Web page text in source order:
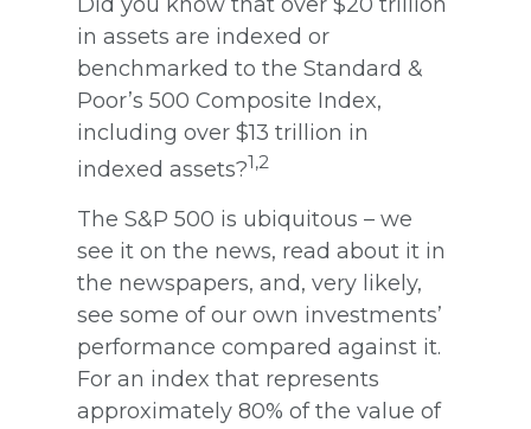
in assets are indexed or
benchmarked to the Standard &
Poor’s 500 Composite Index,
including over $13 trillion in
indexed assets?1,2
The S&P 500 is ubiquitous – we
see it on the news, read about it in
the newspapers, and, very likely,
see some of our own investments’
performance compared against it.
For an index that represents
approximately 80% of the value of